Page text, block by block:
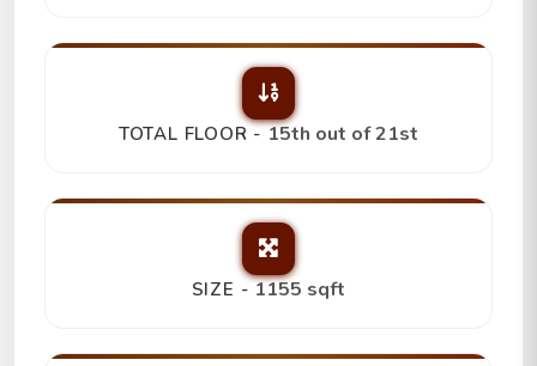
TOTAL FLOOR - 15th out of 21st
SIZE - 1155 sqft